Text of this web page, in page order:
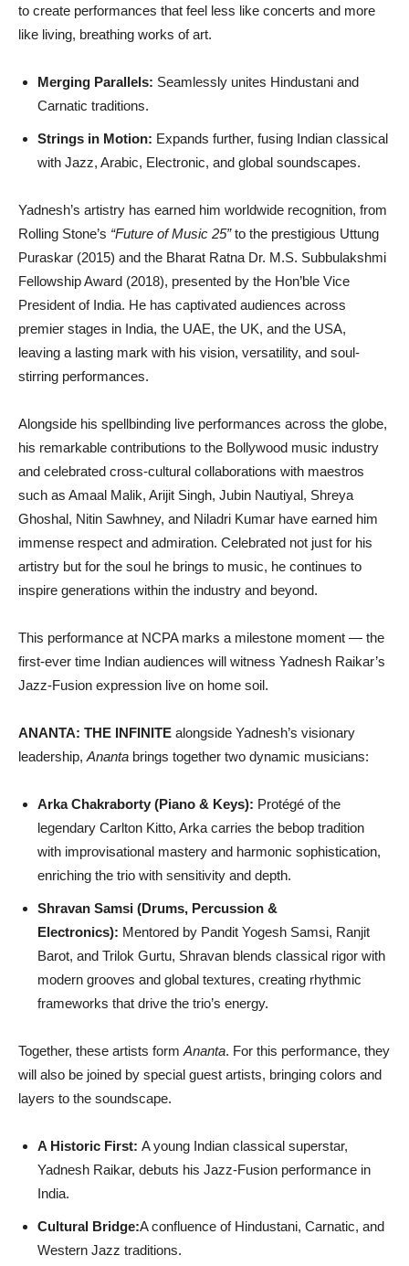
to create performances that feel less like concerts and more
like living, breathing works of art.
Merging Parallels: Seamlessly unites Hindustani and
Carnatic traditions.
Strings in Motion: Expands further, fusing Indian classical
with Jazz, Arabic, Electronic, and global soundscapes.
Yadnesh’s artistry has earned him worldwide recognition, from
Rolling Stone’s “Future of Music 25”to the prestigious Uttung
Puraskar (2015) and the Bharat Ratna Dr. M.S. Subbulakshmi
Fellowship Award (2018), presented by the Hon’ble Vice
President of India. He has captivated audiences across
premier stages in India, the UAE, the UK, and the USA,
leaving a lasting mark with his vision, versatility, and soul-
stirring performances.
Alongside his spellbinding live performances across the globe,
his remarkable contributions to the Bollywood music industry
and celebrated cross-cultural collaborations with maestros
such as Amaal Malik, Arijit Singh, Jubin Nautiyal, Shreya
Ghoshal, Nitin Sawhney, and Niladri Kumar have earned him
immense respect and admiration. Celebrated not just for his
artistry but for the soul he brings to music, he continues to
inspire generations within the industry and beyond.
This performance at NCPA marks a milestone moment — the
first-ever time Indian audiences will witness Yadnesh Raikar’s
Jazz-Fusion expression live on home soil.
ANANTA: THE INFINITE alongside Yadnesh’s visionary
leadership, Ananta brings together two dynamic musicians:
Arka Chakraborty (Piano & Keys): Protégé of the
legendary Carlton Kitto, Arka carries the bebop tradition
with improvisational mastery and harmonic sophistication,
enriching the trio with sensitivity and depth.
Shravan Samsi (Drums, Percussion &
Electronics): Mentored by Pandit Yogesh Samsi, Ranjit
Barot, and Trilok Gurtu, Shravan blends classical rigor with
modern grooves and global textures, creating rhythmic
frameworks that drive the trio’s energy.
Together, these artists form Ananta. For this performance, they
will also be joined by special guest artists, bringing colors and
layers to the soundscape.
A Historic First: A young Indian classical superstar,
Yadnesh Raikar, debuts his Jazz-Fusion performance in
India.
Cultural Bridge:A confluence of Hindustani, Carnatic, and
Western Jazz traditions.